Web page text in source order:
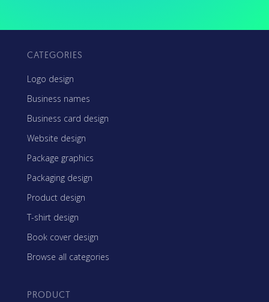
CATEGORIES
Logo design
Business names
Business card design
Website design
Package graphics
Packaging design
Product design
T-shirt design
Book cover design
Browse all categories
PRODUCT